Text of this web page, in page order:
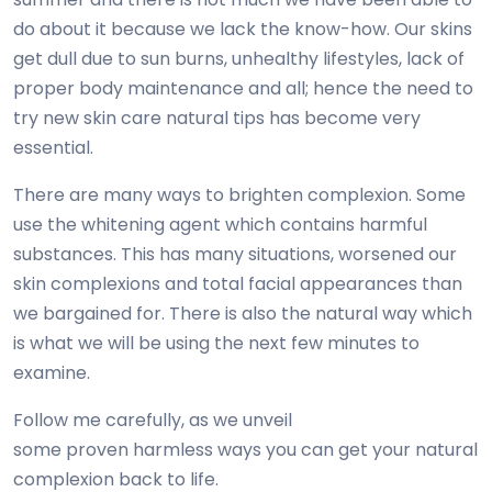
do about it because we lack the know-how. Our skins
get dull due to sun burns, unhealthy lifestyles, lack of
proper body maintenance and all; hence the need to
try new skin care natural tips has become very
essential.
There are many ways to brighten complexion. Some
use the whitening agent which contains harmful
substances. This has many situations, worsened our
skin complexions and total facial appearances than
we bargained for. There is also the natural way which
is what we will be using the next few minutes to
examine.
Follow me carefully, as we unveil
some proven harmless ways you can get your natural
complexion back to life.